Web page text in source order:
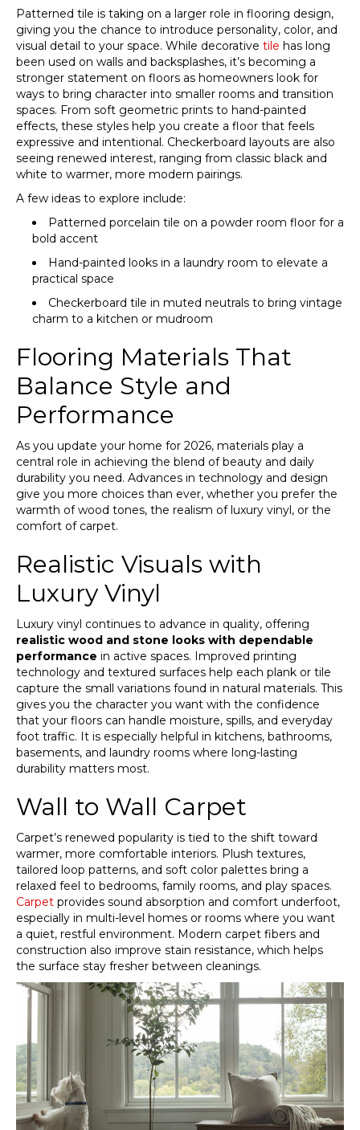
Patterned tile is taking on a larger role in flooring design,
giving you the chance to introduce personality, color, and
visual detail to your space. While decorative tile has long
been used on walls and backsplashes, it’s becoming a
stronger statement on floors as homeowners look for
ways to bring character into smaller rooms and transition
spaces. From soft geometric prints to hand-painted
effects, these styles help you create a floor that feels
expressive and intentional. Checkerboard layouts are also
seeing renewed interest, ranging from classic black and
white to warmer, more modern pairings.
A few ideas to explore include:
Patterned porcelain tile on a powder room floor for a
bold accent
Hand-painted looks in a laundry room to elevate a
practical space
Checkerboard tile in muted neutrals to bring vintage
charm to a kitchen or mudroom
Flooring Materials That
Balance Style and
Performance
As you update your home for 2026, materials play a
central role in achieving the blend of beauty and daily
durability you need. Advances in technology and design
give you more choices than ever, whether you prefer the
warmth of wood tones, the realism of luxury vinyl, or the
comfort of carpet.
Realistic Visuals with
Luxury Vinyl
Luxury vinyl continues to advance in quality, offering
realistic wood and stone looks with dependable
performance in active spaces. Improved printing
technology and textured surfaces help each plank or tile
capture the small variations found in natural materials. This
gives you the character you want with the confidence
that your floors can handle moisture, spills, and everyday
foot traffic. It is especially helpful in kitchens, bathrooms,
basements, and laundry rooms where long-lasting
durability matters most.
Wall to Wall Carpet
Carpet’s renewed popularity is tied to the shift toward
warmer, more comfortable interiors. Plush textures,
tailored loop patterns, and soft color palettes bring a
relaxed feel to bedrooms, family rooms, and play spaces.
Carpet provides sound absorption and comfort underfoot,
especially in multi-level homes or rooms where you want
a quiet, restful environment. Modern carpet fibers and
construction also improve stain resistance, which helps
the surface stay fresher between cleanings.